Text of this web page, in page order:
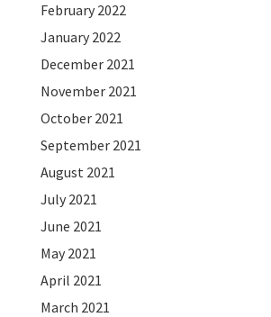
February 2022
January 2022
December 2021
November 2021
October 2021
September 2021
August 2021
July 2021
June 2021
May 2021
April 2021
March 2021